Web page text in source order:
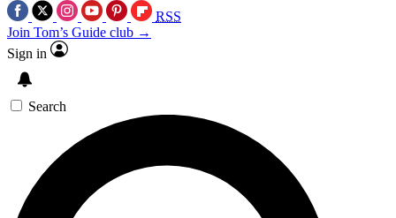
RSS
Join Tom’s Guide club →
Sign in
Search